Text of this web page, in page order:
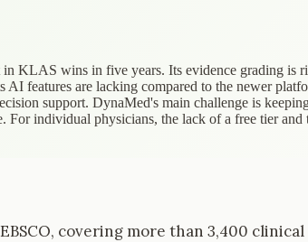
KLAS wins in five years. Its evidence grading is
features are lacking compared to the newer
support. DynaMed's main challenge is
individual physicians, the lack of a free tier
covering more than 3,400